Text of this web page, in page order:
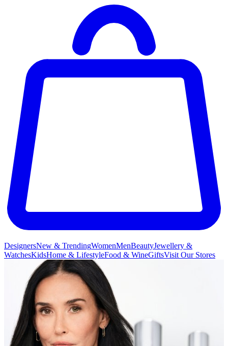
DesignersNew & TrendingWomenMenBeautyJewellery &
WatchesKidsHome & LifestyleFood & WineGiftsVisit Our Stores